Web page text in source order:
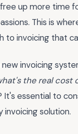
up more time
This is
to invoicing that
invoicing
the real cost
It's essential to
solution.